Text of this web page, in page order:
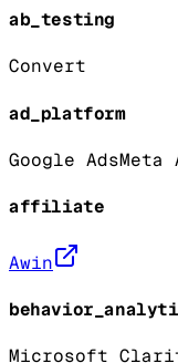
ab_testing
Convert
ad_platform
Google AdsMeta
affiliate
Awin
Microsoft